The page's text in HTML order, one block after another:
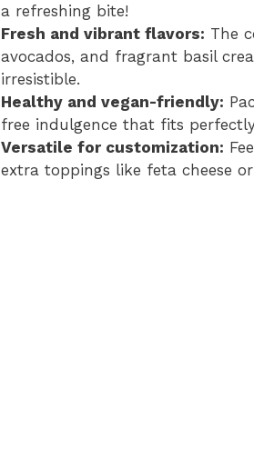
a refreshing bite!
Fresh and vibrant flavors: The
avocados, and fragrant basil
irresistible.
Healthy and vegan-friendly:
free indulgence that fits
Versatile for customization:
extra toppings like feta cheese